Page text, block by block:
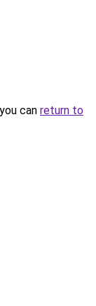
can return to